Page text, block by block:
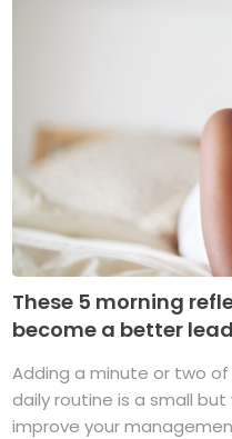
These 5 morning
become a better
Adding a minute or two
daily routine is a small
improve your